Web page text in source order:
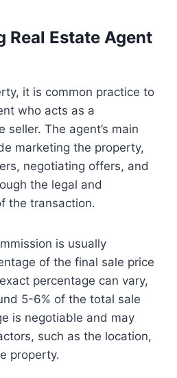
Real Estate Agent
it is common practice to
who acts as a
The agent’s main
marketing the property,
negotiating offers, and
the legal and
the transaction.
is usually
of the final sale price
percentage can vary,
5-6% of the total sale
is negotiable and may
such as the location,
property.